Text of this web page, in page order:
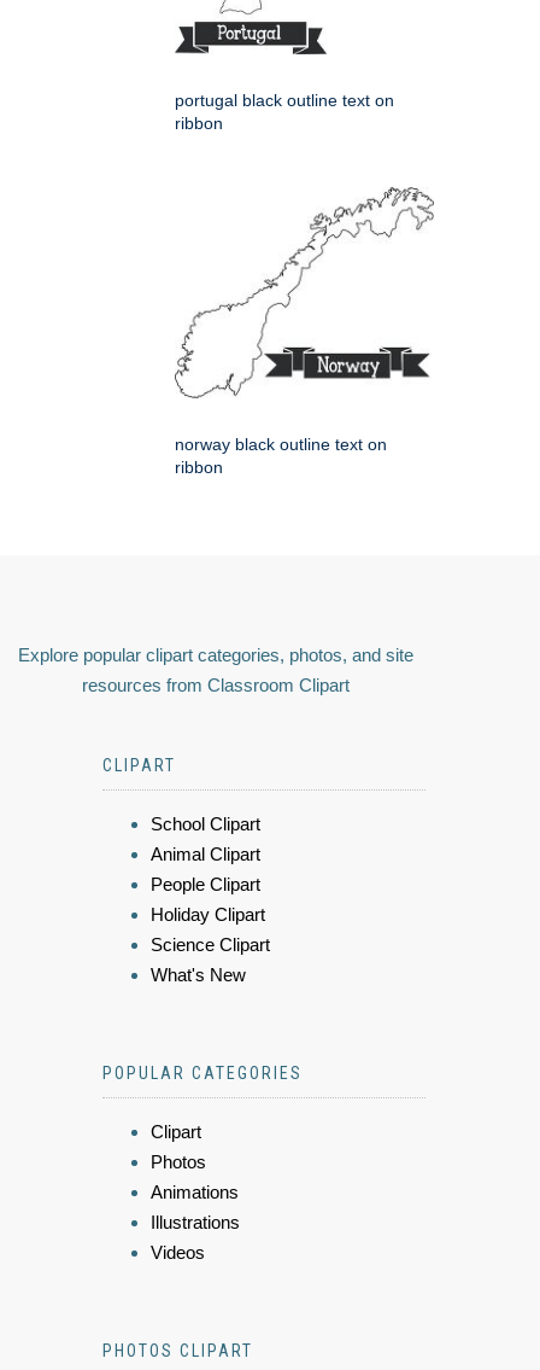
portugal black outline text on
ribbon
norway black outline text on
ribbon
Explore popular clipart categories, photos, and site
resources from Classroom Clipart
CLIPART
School Clipart
Animal Clipart
People Clipart
Holiday Clipart
Science Clipart
What's New
POPULAR CATEGORIES
Clipart
Photos
Animations
Illustrations
Videos
PHOTOS CLIPART